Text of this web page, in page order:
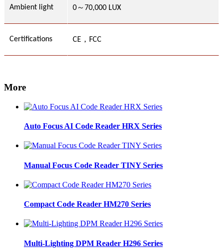
Ambient light 0～ 70,000 LUX
Certifications CE ， FCC
More
Auto Focus AI Code Reader HRX Series
Manual Focus Code Reader TINY Series
Compact Code Reader HM270 Series
Multi-Lighting DPM Reader H296 Series